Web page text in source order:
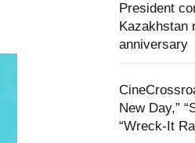
President
Kazakhstan
anniversary
New Day,”
“Wreck-It